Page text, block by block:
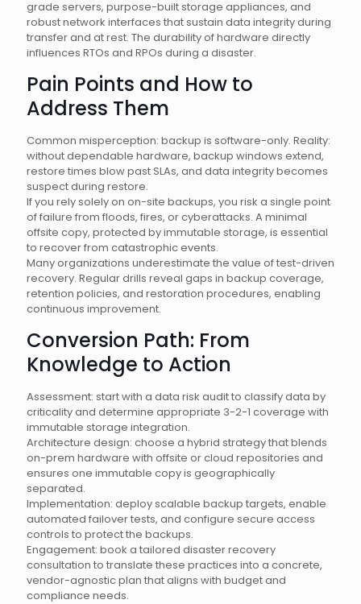
grade servers, purpose-built storage appliances, and
robust network interfaces that sustain data integrity during
transfer and at rest. The durability of hardware directly
influences RTOs and RPOs during a disaster.
Pain Points and How to
Address Them
Common misperception: backup is software-only. Reality:
without dependable hardware, backup windows extend,
restore times blow past SLAs, and data integrity becomes
suspect during restore.
If you rely solely on on-site backups, you risk a single point
of failure from floods, fires, or cyberattacks. A minimal
offsite copy, protected by immutable storage, is essential
to recover from catastrophic events.
Many organizations underestimate the value of test-driven
recovery. Regular drills reveal gaps in backup coverage,
retention policies, and restoration procedures, enabling
continuous improvement.
Conversion Path: From
Knowledge to Action
Assessment: start with a data risk audit to classify data by
criticality and determine appropriate 3-2-1 coverage with
immutable storage integration.
Architecture design: choose a hybrid strategy that blends
on-prem hardware with offsite or cloud repositories and
ensures one immutable copy is geographically
separated.
Implementation: deploy scalable backup targets, enable
automated failover tests, and configure secure access
controls to protect the backups.
Engagement: book a tailored disaster recovery
consultation to translate these practices into a concrete,
vendor-agnostic plan that aligns with budget and
compliance needs.